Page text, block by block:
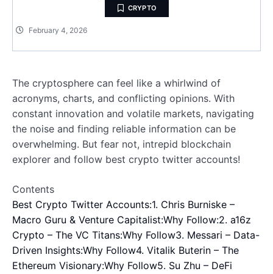
CRYPTO
February 4, 2026
The cryptosphere can feel like a whirlwind of
acronyms, charts, and conflicting opinions. With
constant innovation and volatile markets, navigating
the noise and finding reliable information can be
overwhelming. But fear not, intrepid blockchain
explorer and follow best crypto twitter accounts!
Contents
Best Crypto Twitter Accounts:1. Chris Burniske –
Macro Guru & Venture Capitalist:Why Follow:2. a16z
Crypto – The VC Titans:Why Follow3. Messari – Data-
Driven Insights:Why Follow4. Vitalik Buterin – The
Ethereum Visionary:Why Follow5. Su Zhu – DeFi